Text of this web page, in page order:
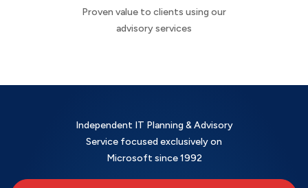
Proven value to clients using our
advisory services
Independent IT Planning & Advisory
Service focused exclusively on
Microsoft since 1992